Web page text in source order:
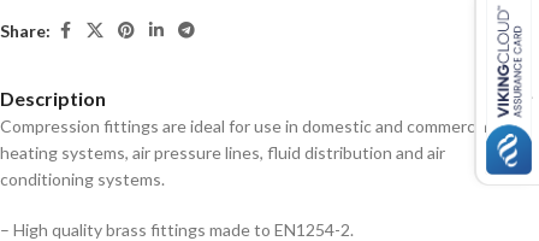
Share:
Description
Compression fittings are ideal for use in domestic and commercial
heating systems, air pressure lines, fluid distribution and air
conditioning systems.
– High quality brass fittings made to EN1254-2.